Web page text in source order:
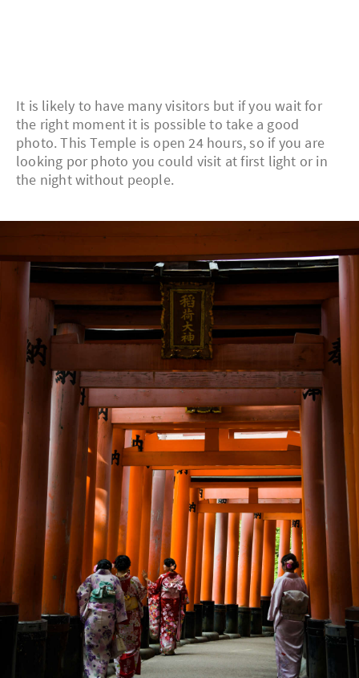
It is likely to have many visitors but if you wait for
the right moment it is possible to take a good
photo. This Temple is open 24 hours, so if you are
looking por photo you could visit at first light or in
the night without people.